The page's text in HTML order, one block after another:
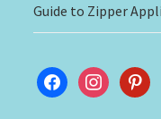
Guide to Zipper
facebookinstagram